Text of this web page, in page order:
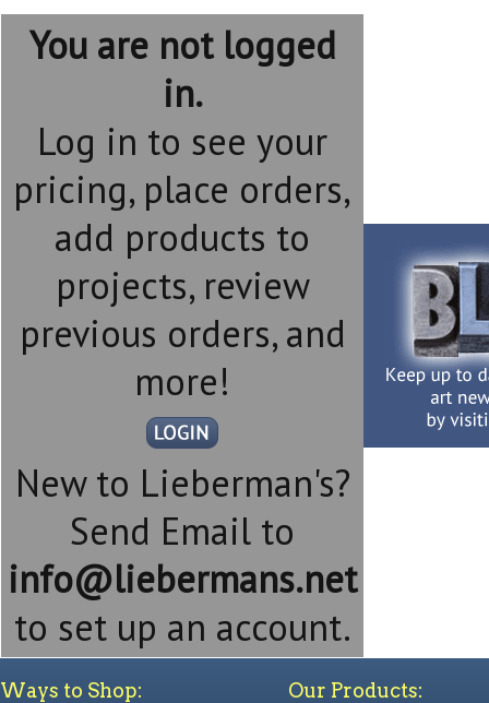
You are not logged
in.
Log in to see your
pricing, place orders,
add products to
projects, review
previous orders, and
more!
New to Lieberman's?
Send Email to
info@liebermans.net
to set up an account.
Ways to Shop: Our Products: